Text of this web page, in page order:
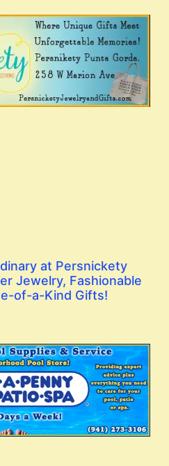
at Persnickety
Jewelry, Fashionable
of-a-Kind Gifts!